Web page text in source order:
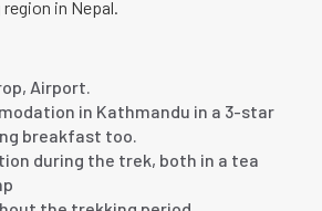
in Nepal.
Airport.
in Kathmandu in a 3-star
breakfast too.
during the trek, both in a tea